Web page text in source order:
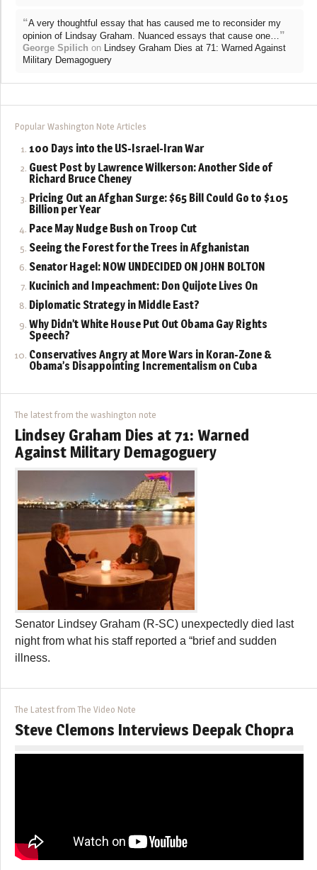
“A very thoughtful essay that has caused me to reconsider my
opinion of Lindsay Graham. Nuanced essays that cause one…”
George Spilich on Lindsey Graham Dies at 71: Warned Against
Military Demagoguery
Popular Washington Note Articles
100 Days into the US-Israel-Iran War
Guest Post by Lawrence Wilkerson: Another Side of
Richard Bruce Cheney
Pricing Out an Afghan Surge: $65 Bill Could Go to $105
Billion per Year
Pace May Nudge Bush on Troop Cut
Seeing the Forest for the Trees in Afghanistan
Senator Hagel: NOW UNDECIDED ON JOHN BOLTON
Kucinich and Impeachment: Don Quijote Lives On
Diplomatic Strategy in Middle East?
Why Didn’t White House Put Out Obama Gay Rights
Speech?
Conservatives Angry at More Wars in Koran-Zone &
Obama’s Disappointing Incrementalism on Cuba
The latest from the washington note
Lindsey Graham Dies at 71: Warned
Against Military Demagoguery
Senator Lindsey Graham (R-SC) unexpectedly died last
night from what his staff reported a “brief and sudden
illness.
The Latest from The Video Note
Steve Clemons Interviews Deepak Chopra